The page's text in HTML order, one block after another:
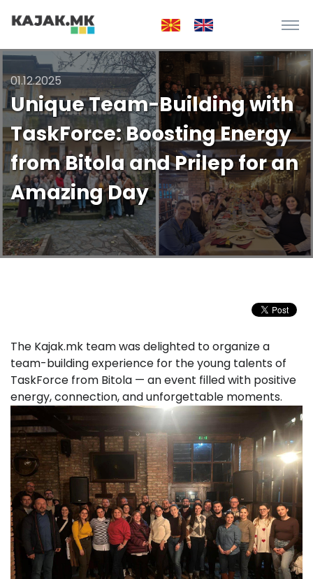
01.12.2025
Unique Team-Building with
TaskForce: Boosting Energy
from Bitola and Prilep for an
Amazing Day
The Kajak.mk team was delighted to organize a
team-building experience for the young talents of
TaskForce from Bitola — an event filled with positive
energy, connection, and unforgettable moments.